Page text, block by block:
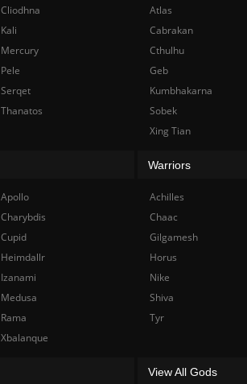
Cliodhna
Kali
Mercury
Pele
Serqet
Thanatos
Atlas
Cabrakan
Cthulhu
Geb
Kumbhakarna
Sobek
Xing Tian
Apollo
Charybdis
Cupid
Heimdallr
Izanami
Medusa
Rama
Xbalanque
Warriors
Achilles
Chaac
Gilgamesh
Horus
Nike
Shiva
Tyr
View All Gods